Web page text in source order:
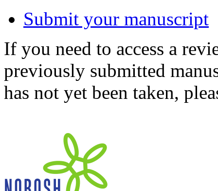
Submit your manuscript
If you need to access a
previously submitted
has not yet been taken,